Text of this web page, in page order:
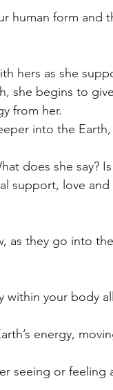
human form and
hers as she
she begins to
from her.
into the
does she say?
support, love and
as they go into
within your body
energy,
seeing or